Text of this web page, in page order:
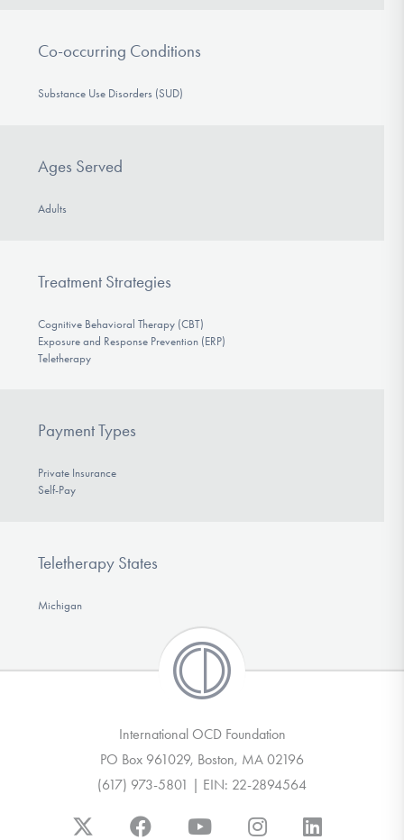
Co-occurring Conditions
Substance Use Disorders (SUD)
Ages Served
Adults
Treatment Strategies
Cognitive Behavioral Therapy (CBT)
Exposure and Response Prevention (ERP)
Teletherapy
Payment Types
Private Insurance
Self-Pay
Teletherapy States
Michigan
International OCD Foundation
PO Box 961029, Boston, MA 02196
(617) 973-5801 | EIN: 22-2894564